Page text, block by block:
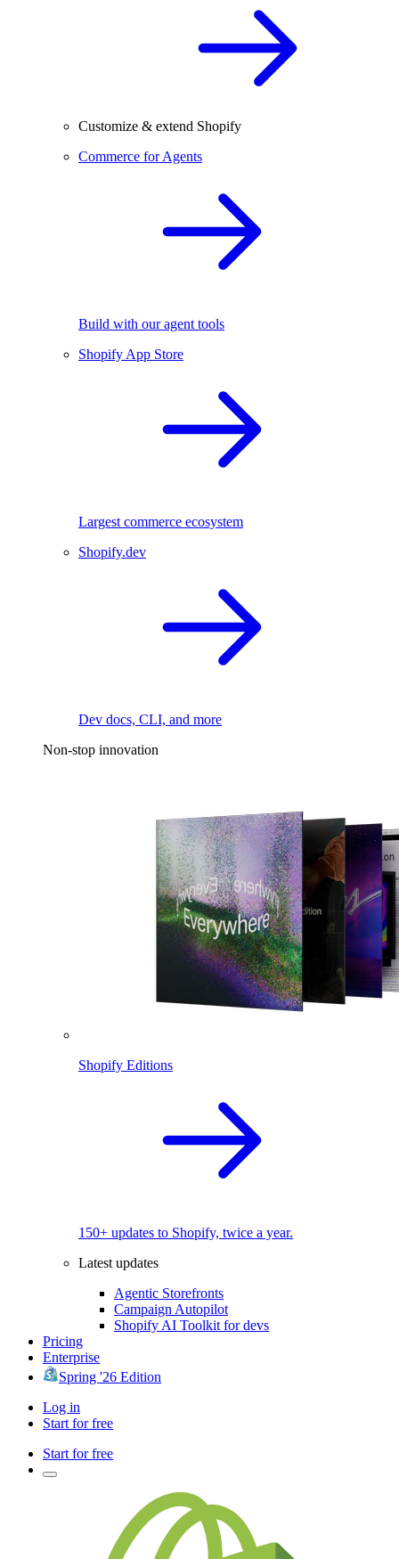
Customize & extend Shopify
Commerce for Agents
Build with our agent tools
Shopify App Store
Largest commerce ecosystem
Shopify.dev
Dev docs, CLI, and more
Non-stop innovation
Shopify Editions
150+ updates to Shopify, twice a year.
Latest updates
Agentic Storefronts
Campaign Autopilot
Shopify AI Toolkit for devs
Pricing
Enterprise
Spring '26 Edition
Log in
Start for free
Start for free